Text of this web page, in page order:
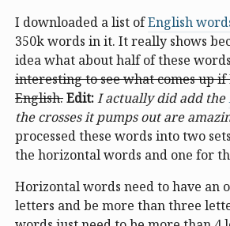
I downloaded a list ofEnglish
350k words in it. It really shows
idea what about half of these
interesting to see what comes up if
English.Edit:I actually did add the
the crosses it pumps out are
processed these words into two
the horizontal words and one for
Horizontal words need to have an
letters and be more than three